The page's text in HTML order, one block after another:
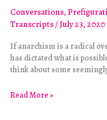
Conversations,
Transcripts/July 23, 2020
If anarchism is a radical
has dictated what is
think about some
Becoming
Read More »